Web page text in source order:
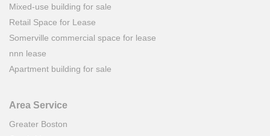
Mixed-use building for sale
Retail Space for Lease
Somerville commercial space for lease
nnn lease
Apartment building for sale
Area Service
Greater Boston